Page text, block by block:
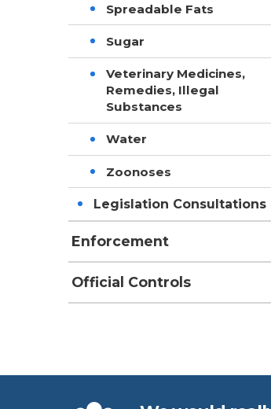
Spreadable Fats
Sugar
Veterinary Medicines,
Remedies, Illegal
Substances
Water
Zoonoses
Legislation Consultations
Enforcement
Official Controls